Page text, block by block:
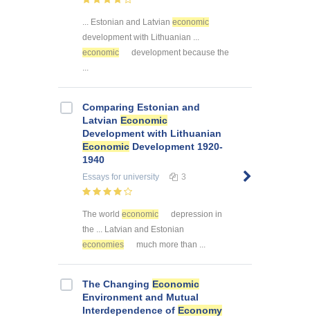
... Estonian and Latvian economic
development with Lithuanian ...
economic
development because the
Comparing Estonian and
Latvian Economic
Development with Lithuanian
Economic Development 1920-
1940
Essays for university 3
The world economic
depression in
the ... Latvian and Estonian
economies
much more than ...
The Changing Economic
Environment and Mutual
Interdependence of Economy